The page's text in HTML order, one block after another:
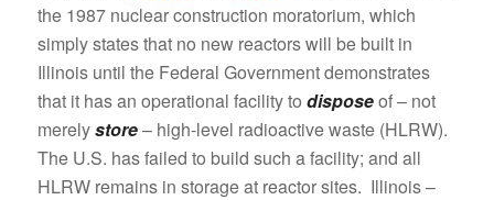
the 1987 nuclear construction moratorium, which
simply states that no new reactors will be built in
Illinois until the Federal Government demonstrates
that it has an operational facility to disposeof – not
merelystore– high-level radioactive waste (HLRW).
The U.S. has failed to build such a facility; and all
HLRW remains in storage at reactor sites. Illinois –